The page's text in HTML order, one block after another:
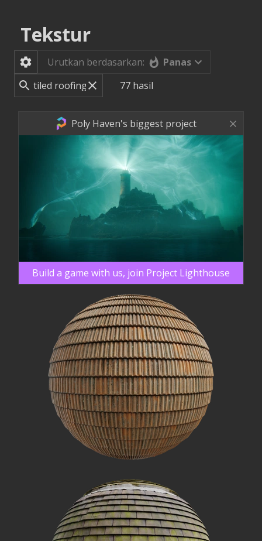
Tekstur
Urutkan berdasarkan:
Panas
77 hasil
Poly Haven's biggest project
Build a game with us, join Project Lighthouse